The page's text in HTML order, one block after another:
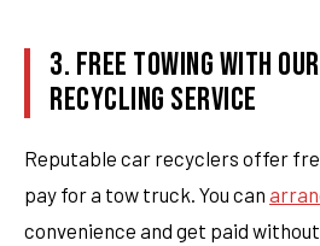
3. FREE TOWING WITH
RECYCLING SERVICE
Reputable car recyclers offer
pay for a tow truck. You can
convenience and get paid